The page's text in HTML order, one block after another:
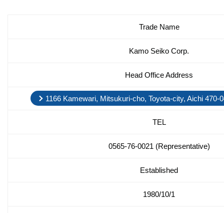
Trade Name
Kamo Seiko Corp.
Head Office Address
1166 Kamewari, Mitsukuri-cho, Toyota-city, Aichi 470-
TEL
0565-76-0021 (Representative)
Established
1980/10/1